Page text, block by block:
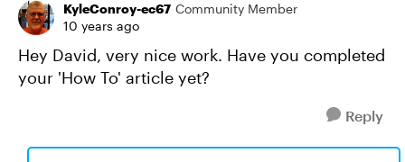
KyleConroy-ec67 Community Member
10 years ago
Hey David, very nice work. Have you completed
your 'How To' article yet?
Reply